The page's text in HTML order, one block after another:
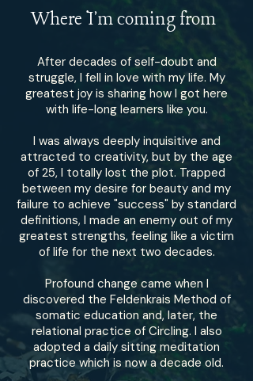
Where I'm coming from
After decades of self-doubt and
struggle, I fell in love with my life. My
greatest joy is sharing how I got here
with life-long learners like you.
I was always deeply inquisitive and
attracted to creativity, but by the age
of 25, I totally lost the plot. Trapped
between my desire for beauty and my
failure to achieve "success" by standard
definitions, I made an enemy out of my
greatest strengths, feeling like a victim
of life for the next two decades.
Profound change came when I
discovered the Feldenkrais Method of
somatic education and, later, the
relational practice of Circling. I also
adopted a daily sitting meditation
practice which is now a decade old.